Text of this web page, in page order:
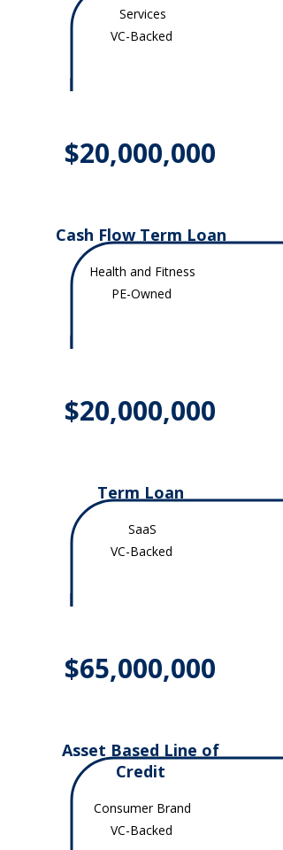
Services
VC-Backed
Health and Fitness
Cash Flow Term Loan
$20,000,000
PE-Owned
SaaS​
Term Loan​
$20,000,000
VC-Backed
Consumer Brand
Asset Based Line of
Credit
$65,000,000
VC-Backed